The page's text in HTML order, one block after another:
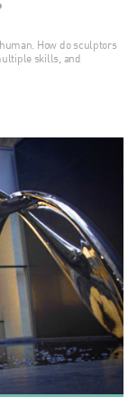
How do sculptors
skills, and